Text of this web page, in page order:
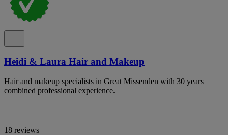
Heidi & Laura Hair and Makeup
Hair and makeup specialists in Great Missenden with 30 years
combined professional experience.
18 reviews